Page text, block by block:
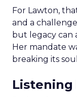
For Lawton,
and a
but legacy can
Her mandate
breaking its